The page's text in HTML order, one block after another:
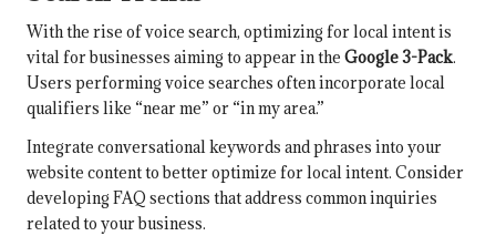
With the rise of voice search, optimizing for local intent is
vital for businesses aiming to appear in the Google 3-Pack.
Users performing voice searches often incorporate local
qualifiers like “near me” or “in my area.”
Integrate conversational keywords and phrases into your
website content to better optimize for local intent. Consider
developing FAQ sections that address common inquiries
related to your business.